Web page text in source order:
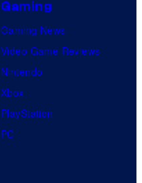
Gaming
Gaming News
Video Game Reviews
Nintendo
Xbox
PlayStation
PC